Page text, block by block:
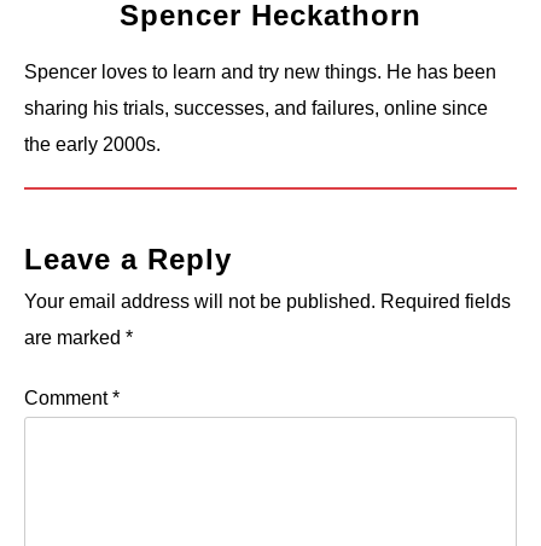
Spencer Heckathorn
Spencer loves to learn and try new things. He has been
sharing his trials, successes, and failures, online since
the early 2000s.
Leave a Reply
Your email address will not be published. Required fields
are marked *
Comment*